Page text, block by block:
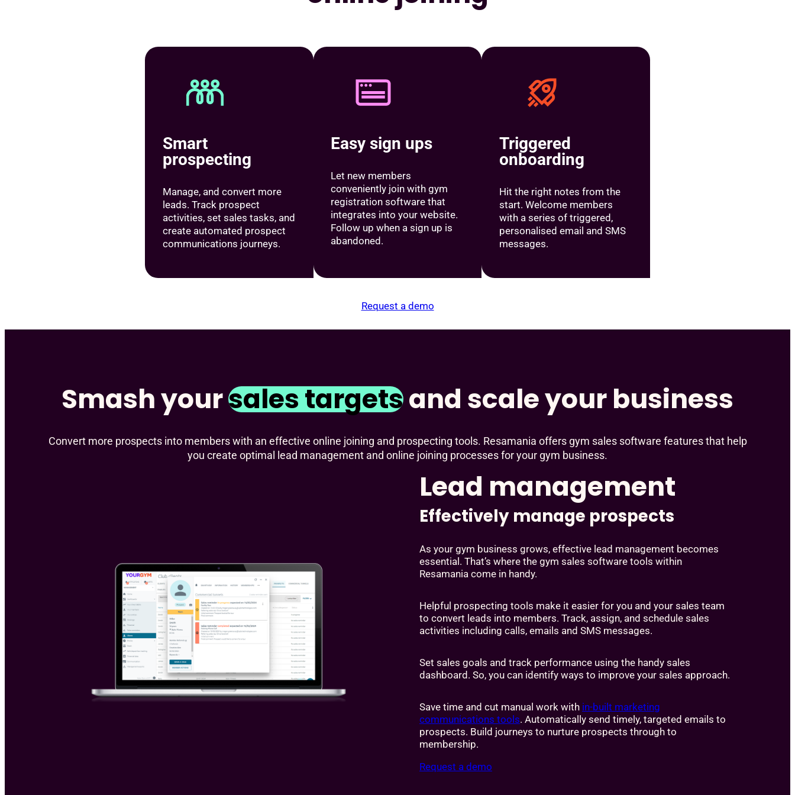
Smart
prospecting
Manage, and convert more
leads. Track prospect
activities, set sales tasks, and
create automated prospect
communications journeys.
Easy sign ups
Let new members
conveniently join with gym
registration software that
integrates into your website.
Follow up when a sign up is
abandoned.
Triggered
onboarding
Hit the right notes from the
start. Welcome members
with a series of triggered,
personalised email and SMS
messages.
Request a demo
Smash yoursales targetsand scale your business
Convert more prospects into members with an effective online joining and prospecting tools. Resamania offers gym sales software features that help
you create optimal lead management and online joining processes for your gym business.
Lead management
Effectively manage prospects
As your gym business grows, effective lead management becomes
essential. That’s where the gym sales software tools within
Resamania come in handy.
Helpful prospecting tools make it easier for you and your sales team
to convert leads into members. Track, assign, and schedule sales
activities including calls, emails and SMS messages.
Set sales goals and track performance using the handy sales
dashboard. So, you can identify ways to improve your sales approach.
Save time and cut manual work with in-built marketing
communications tools. Automatically send timely, targeted emails to
prospects. Build journeys to nurture prospects through to
membership.
Request a demo